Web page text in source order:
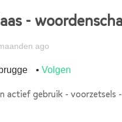
-
ago
Volgen
actief gebruik - voorzetsels